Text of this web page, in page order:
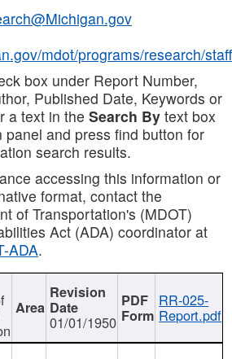
mdot/programs/research/staff
box under Report Number,
Published Date, Keywords or
a text in the Search By text box
panel and press find button for
search results.
accessing this information or
format, contact the
of Transportation's (MDOT)
Act (ADA) coordinator at
ADA.
01/01/1950
RR-025-
Report.pdf